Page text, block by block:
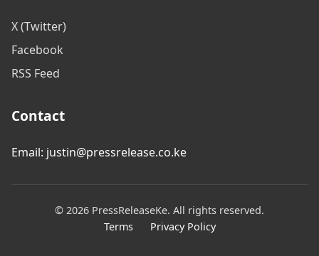
X (Twitter)
Facebook
RSS Feed
Contact
Email: justin@pressrelease.co.ke
© 2026 PressReleaseKe. All rights reserved.
Terms
Privacy Policy